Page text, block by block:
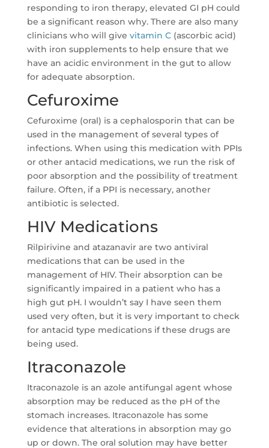
responding to iron therapy, elevated GI pH could
be a significant reason why. There are also many
clinicians who will give vitamin C(ascorbic acid)
with iron supplements to help ensure that we
have an acidic environment in the gut to allow
for adequate absorption.
Cefuroxime
Cefuroxime (oral) is a cephalosporin that can be
used in the management of several types of
infections. When using this medication with PPIs
or other antacid medications, we run the risk of
poor absorption and the possibility of treatment
failure. Often, if a PPI is necessary, another
antibiotic is selected.
HIV Medications
Rilpirivine and atazanavir are two antiviral
medications that can be used in the
management of HIV. Their absorption can be
significantly impaired in a patient who has a
high gut pH. I wouldn’t say I have seen them
used very often, but it is very important to check
for antacid type medications if these drugs are
being used.
Itraconazole
Itraconazole is an azole antifungal agent whose
absorption may be reduced as the pH of the
stomach increases. Itraconazole has some
evidence that alterations in absorption may go
up or down. The oral solution may have better